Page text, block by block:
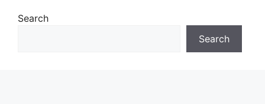
Search
Search